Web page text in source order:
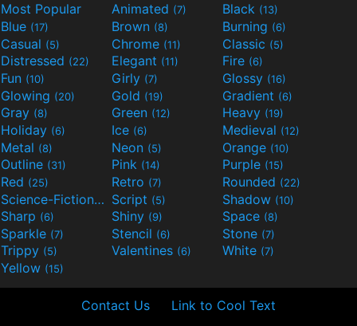
Most Popular Animated (7) Black (13)
Blue (17) Brown (8) Burning (6)
Casual (5) Chrome (11) Classic (5)
Distressed (22) Elegant (11) Fire (6)
Fun (10) Girly (7) Glossy (16)
Glowing (20) Gold (19) Gradient (6)
Gray (8) Green (12) Heavy (19)
Holiday (6) Ice (6) Medieval (12)
Metal (8) Neon (5) Orange (10)
Outline (31) Pink (14) Purple (15)
Red (25) Retro (7) Rounded (22)
Science-Fiction(9) Script (5) Shadow (10)
Sharp (6) Shiny (9) Space (8)
Sparkle (7) Stencil (6) Stone (7)
Trippy (5) Valentines (6) White (7)
Yellow (15)
Contact Us Link to Cool Text